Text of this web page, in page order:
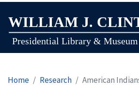
to
main
content
Home Research American